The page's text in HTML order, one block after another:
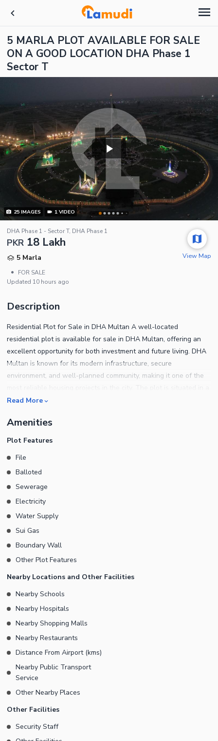
5 MARLA PLOT AVAILABLE FOR SALE
ON A GOOD LOCATION DHA Phase 1
Sector T
25IMAGES 1 VIDEO
DHA Phase 1 - Sector T, DHA Phase 1
PKR 18 Lakh
5 Marla
•
FOR SALE
Updated 10 hours ago
View Map
Description
Residential Plot for Sale in DHA Multan A well-located
residential plot is available for sale in DHA Multan, offering an
excellent opportunity for both investment and future living. DHA
Multan is known for its modern infrastructure, secure
environment, and well-planned community, making it one of the
good location within the sector, surrounded by developed
main boulevards, parks, mosques, and commercial zones,
ensuring convenience and a comfortable lifestyle. This property
high-potential investment in a rapidly growing area of DHA
Multan.
Read More
Amenities
Plot Features
File
Balloted
Sewerage
Electricity
Water Supply
Sui Gas
Boundary Wall
Other Plot Features
Nearby Locations and Other Facilities
Nearby Schools
Nearby Hospitals
Nearby Shopping Malls
Nearby Restaurants
Distance From Airport (kms)
Nearby Public Transport
Service
Other Nearby Places
Other Facilities
Security Staff